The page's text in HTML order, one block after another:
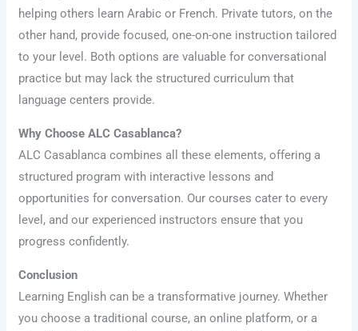
helping others learn Arabic or French. Private tutors, on the
other hand, provide focused, one-on-one instruction tailored
to your level. Both options are valuable for conversational
practice but may lack the structured curriculum that
language centers provide.
Why Choose ALC Casablanca?
ALC Casablanca combines all these elements, offering a
structured program with interactive lessons and
opportunities for conversation. Our courses cater to every
level, and our experienced instructors ensure that you
progress confidently.
Conclusion
Learning English can be a transformative journey. Whether
you choose a traditional course, an online platform, or a